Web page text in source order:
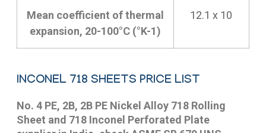
Mean coefficient of thermal
expansion, 20-100°C (°K-1)
12.1 x 10
INCONEL 718 SHEETS PRICE LIST
No. 4 PE, 2B, 2B PE Nickel Alloy 718 Rolling
Sheet and 718 Inconel Perforated Plate